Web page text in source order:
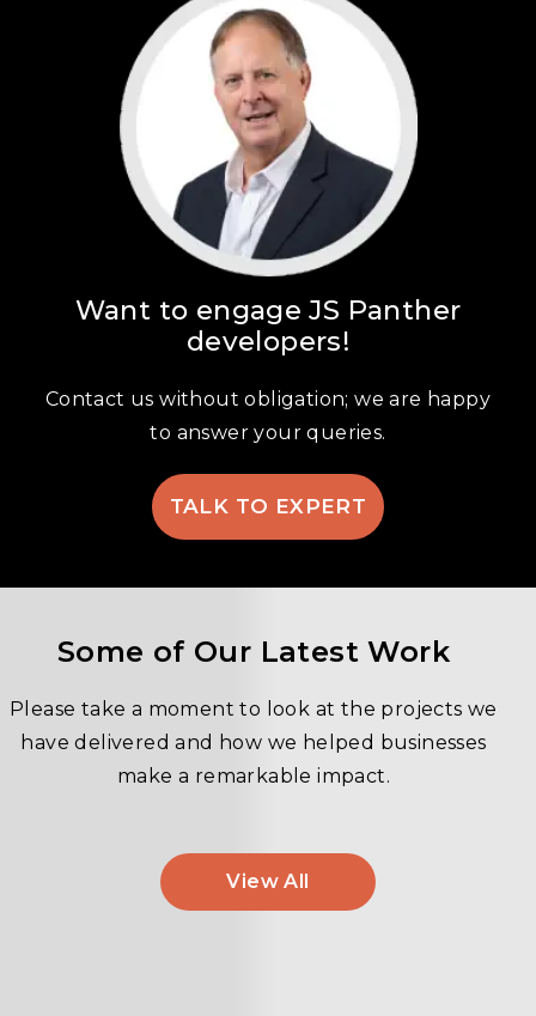
Want to engage JS Panther
developers!
Contact us without obligation; we are happy
to answer your queries.
TALK TO EXPERT
Some of Our Latest Work
Please take a moment to look at the projects we
have delivered and how we helped businesses
make a remarkable impact.
View All